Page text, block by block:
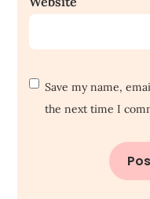
Save my name,
the next time I